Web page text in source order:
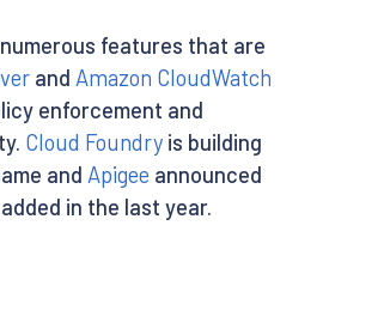
features that are
and Amazon CloudWatch
enforcement and
Cloud Foundry is building
and Apigee announced
in the last year.